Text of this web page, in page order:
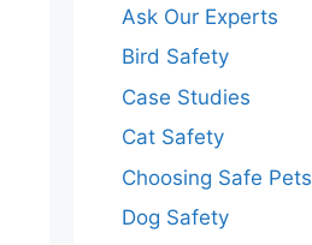
Ask Our Experts
Bird Safety
Case Studies
Cat Safety
Choosing Safe Pets
Dog Safety